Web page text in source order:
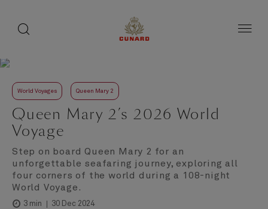
World Voyages Queen Mary 2
Queen Mary 2’s 2026 World
Voyage
Step on board Queen Mary 2 for an
unforgettable seafaring journey, exploring all
four corners of the world during a 108-night
World Voyage.
3 min 30 Dec 2024